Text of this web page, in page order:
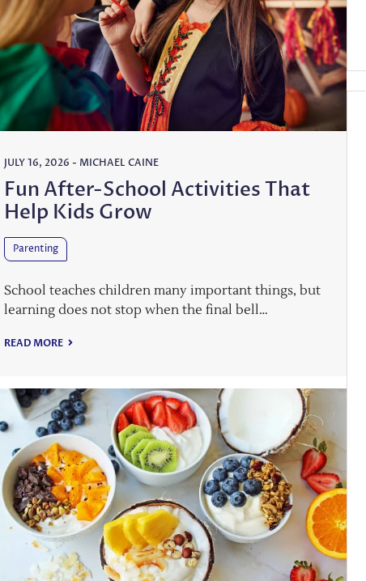
JULY 16, 2026 - MICHAEL CAINE
Fun After-School Activities That
Help Kids Grow
Parenting
School teaches children many important things, but
learning does not stop when the final bell…
READ MORE